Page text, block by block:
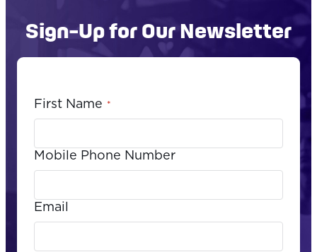
Sign-Up for Our Newsletter
First Name *
Mobile Phone Number
Email